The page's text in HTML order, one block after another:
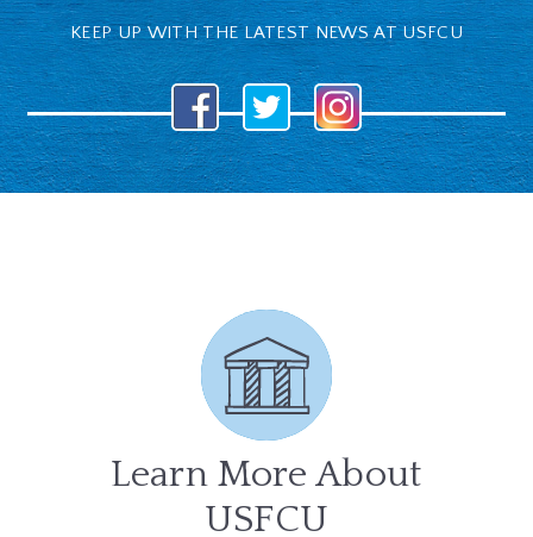
KEEP UP WITH THE LATEST NEWS AT USFCU
Learn More About
USFCU